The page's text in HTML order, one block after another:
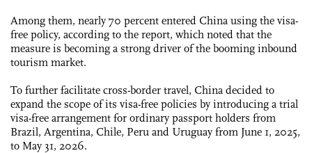
Among them, nearly 70 percent entered China using the visa-
free policy, according to the report, which noted that the
measure is becoming a strong driver of the booming inbound
tourism market.
To further facilitate cross-border travel, China decided to
expand the scope of its visa-free policies by introducing a trial
visa-free arrangement for ordinary passport holders from
Brazil, Argentina, Chile, Peru and Uruguay from June 1, 2025,
to May 31, 2026.